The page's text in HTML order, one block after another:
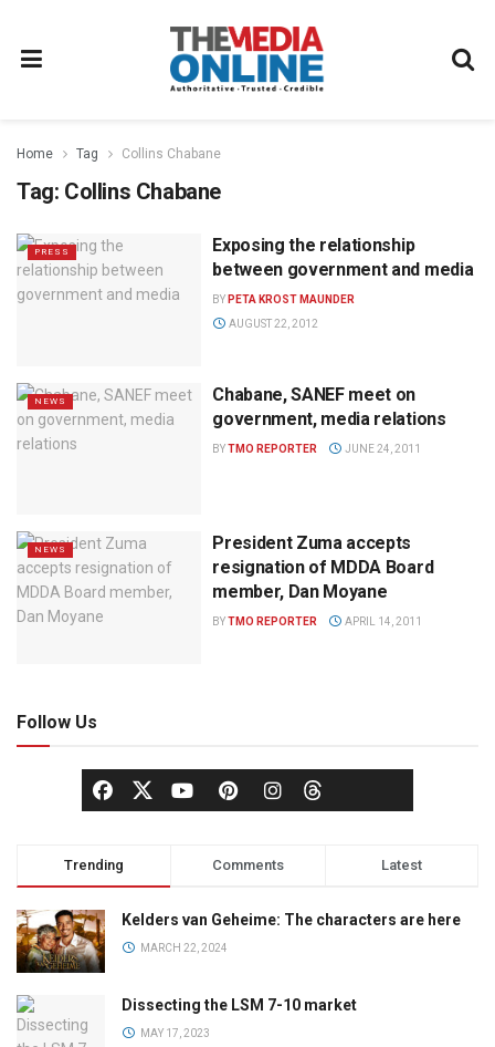
Home Tag Collins Chabane
Tag: Collins Chabane
PRESS
Exposing the relationship
between government and media
BY PETA KROST MAUNDER
AUGUST 22, 2012
NEWS
Chabane, SANEF meet on
government, media relations
BYTMO REPORTER JUNE 24, 2011
NEWS
President Zuma accepts
resignation of MDDA Board
member, Dan Moyane
BYTMO REPORTER APRIL 14, 2011
Follow Us
Trending Comments Latest
Kelders van Geheime: The characters are here
MARCH 22, 2024
Dissecting the LSM 7-10 market
MAY 17, 2023